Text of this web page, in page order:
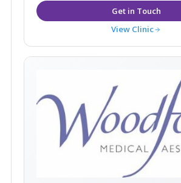
View Clinic